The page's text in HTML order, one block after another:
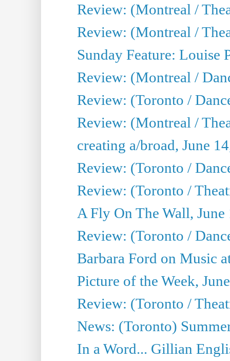
Review: (Montreal /
Review: (Montreal /
Sunday Feature: Louise
Review: (Montreal /
Review: (Toronto /
Review: (Montreal /
creating a/broad, June
Review: (Toronto /
Review: (Toronto /
A Fly On The Wall, June
Review: (Toronto /
Barbara Ford on Music
Picture of the Week,
Review: (Toronto /
News: (Toronto)
In a Word... Gillian